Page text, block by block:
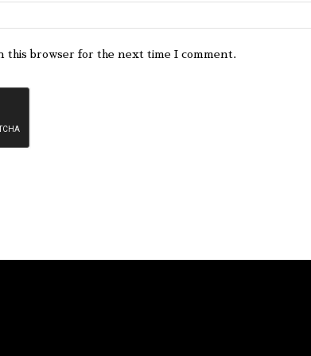
this browser for the next time I comment.